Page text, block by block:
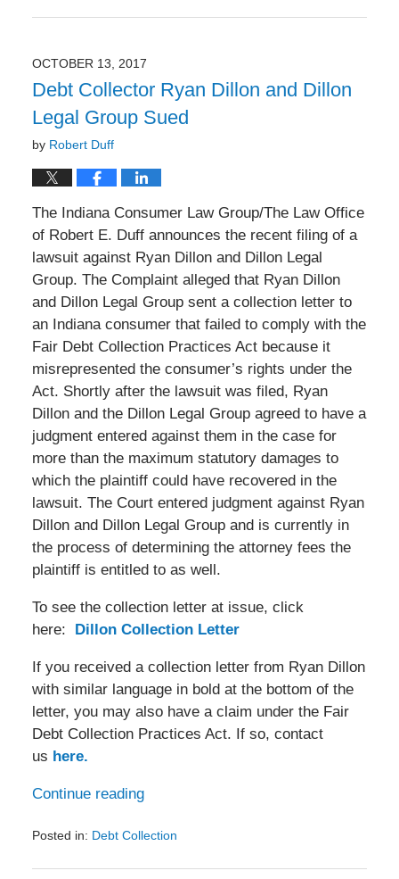
December
6:07
pm
OCTOBER 13, 2017
Debt Collector Ryan Dillon and Dillon
Legal Group Sued
by Robert Duff
The Indiana Consumer Law Group/The Law Office
of Robert E. Duff announces the recent filing of a
lawsuit against Ryan Dillon and Dillon Legal
Group. The Complaint alleged that Ryan Dillon
and Dillon Legal Group sent a collection letter to
an Indiana consumer that failed to comply with the
Fair Debt Collection Practices Act because it
misrepresented the consumer’s rights under the
Act. Shortly after the lawsuit was filed, Ryan
Dillon and the Dillon Legal Group agreed to have a
judgment entered against them in the case for
more than the maximum statutory damages to
which the plaintiff could have recovered in the
lawsuit. The Court entered judgment against Ryan
Dillon and Dillon Legal Group and is currently in
the process of determining the attorney fees the
plaintiff is entitled to as well.
To see the collection letter at issue, click
here:
Dillon Collection Letter
If you received a collection letter from Ryan Dillon
with similar language in bold at the bottom of the
letter, you may also have a claim under the Fair
Debt Collection Practices Act. If so, contact
us here.
Continue reading
Posted in: Debt Collection
October